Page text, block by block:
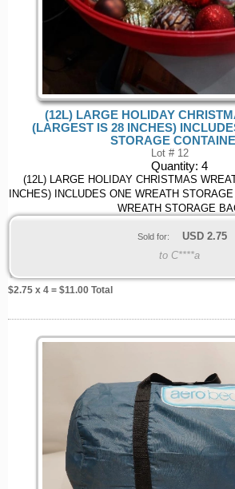
(12L) LARGE HOLIDAY
(LARGEST IS 28 INCHES)
STORAGE
Lot # 12
Quantity: 4
(12L) LARGE HOLIDAY CHRISTMAS
INCHES) INCLUDES ONE WREATH
WREATH STORAGE
Sold for: USD 2.75
to C****a
$2.75 x 4 = $11.00 Total